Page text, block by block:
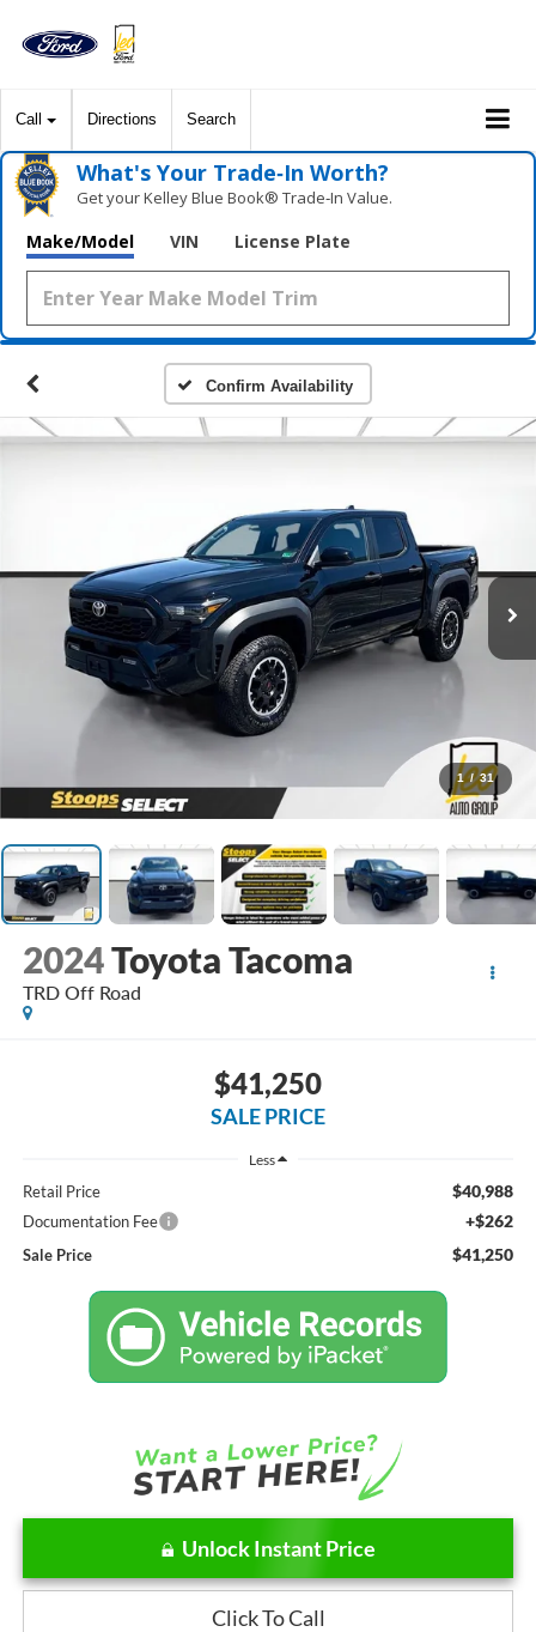
Call Directions Search
What's Your Trade‑In Worth?
Get your Kelley Blue Book® Trade‑In Value.
Make/Model VIN License Plate
Confirm Availability
1 / 31
2024Toyota Tacoma
TRD Off Road
$41,250
SALE PRICE
Less
Retail Price $40,988
Documentation Fee +$262
Sale Price $41,250
Unlock Instant Price
Click To Call